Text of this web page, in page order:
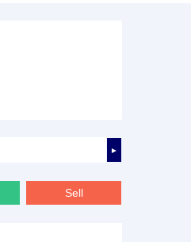
►
Sell